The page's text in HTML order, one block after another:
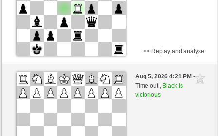
White
jt778 (1518) (-23)
Black
AttractiveHouse (1359) (+23)
>> Replay and analyse
Aug 5, 2026 4:21 PM-
Time out , Black is
victorious